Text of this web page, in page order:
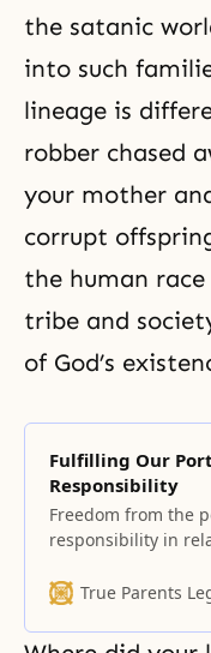
the satanic
into such
lineage is
robber chased
your mother
corrupt
the human
tribe and
of God’s
Fulfilling Our
Responsibility
Freedom from the
responsibility in
fulfilled their
would not have
True Parents